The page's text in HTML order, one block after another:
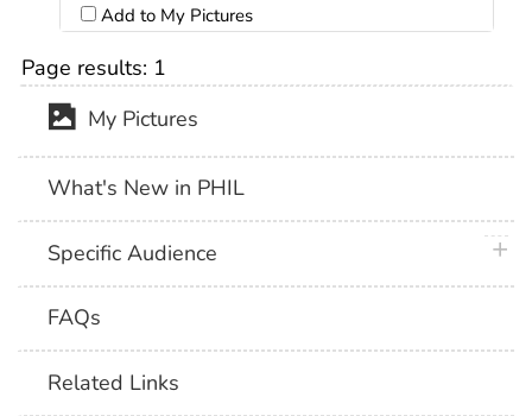
Add to My Pictures
Page results: 1
My Pictures
What's New in PHIL
Specific Audience
FAQs
Related Links